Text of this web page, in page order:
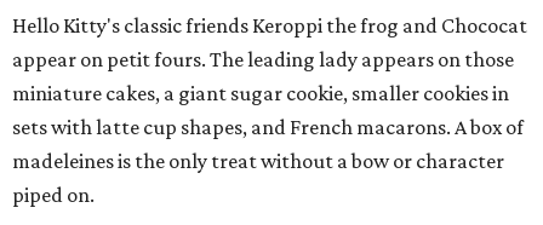
Hello Kitty's classic friends Keroppi the frog and Chococat
appear on petit fours. The leading lady appears on those
miniature cakes, a giant sugar cookie, smaller cookies in
sets with latte cup shapes, and French macarons. A box of
madeleines is the only treat without a bow or character
piped on.